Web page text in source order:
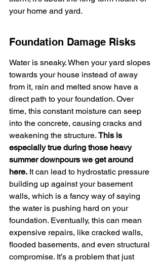
your home and yard.
Foundation Damage Risks
Water is sneaky. When your yard slopes
towards your house instead of away
from it, rain and melted snow have a
direct path to your foundation. Over
time, this constant moisture can seep
into the concrete, causing cracks and
weakening the structure. This is
especially true during those heavy
summer downpours we get around
here. It can lead to hydrostatic pressure
building up against your basement
walls, which is a fancy way of saying
the water is pushing hard on your
foundation. Eventually, this can mean
expensive repairs, like cracked walls,
flooded basements, and even structural
compromise. It’s a problem that just